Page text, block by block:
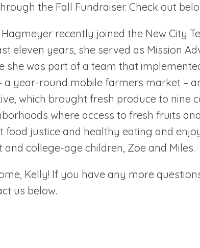
the Fall Fundraiser. Check out
recently joined the New City
eleven years, she served as Mission
she was part of a team that
a year-round mobile farmers market –
which brought fresh produce to nine
where access to fresh fruits
food justice and healthy eating and
and college-age children, Zoe and Miles.
Kelly! If you have any more
us below.